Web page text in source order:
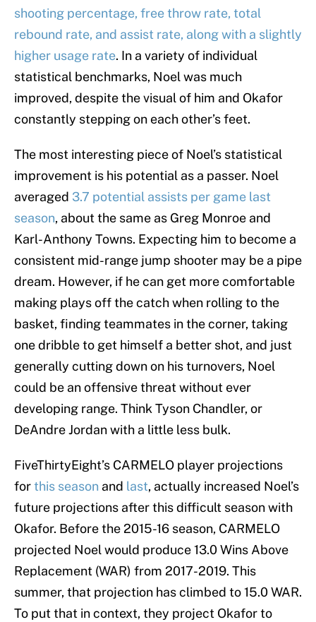
shooting percentage, free throw rate, total
rebound rate, and assist rate, along with a slightly
higher usage rate. In a variety of individual
statistical benchmarks, Noel was much
improved, despite the visual of him and Okafor
constantly stepping on each other’s feet.
The most interesting piece of Noel’s statistical
improvement is his potential as a passer. Noel
averaged 3.7 potential assists per game last
season, about the same as Greg Monroe and
Karl-Anthony Towns. Expecting him to become a
consistent mid-range jump shooter may be a pipe
dream. However, if he can get more comfortable
making plays off the catch when rolling to the
basket, finding teammates in the corner, taking
one dribble to get himself a better shot, and just
generally cutting down on his turnovers, Noel
could be an offensive threat without ever
developing range. Think Tyson Chandler, or
DeAndre Jordan with a little less bulk.
FiveThirtyEight’s CARMELO player projections
forthis season and last, actually increased Noel’s
future projections after this difficult season with
Okafor. Before the 2015-16 season, CARMELO
projected Noel would produce 13.0 Wins Above
Replacement (WAR) from 2017-2019. This
summer, that projection has climbed to 15.0 WAR.
To put that in context, they project Okafor to